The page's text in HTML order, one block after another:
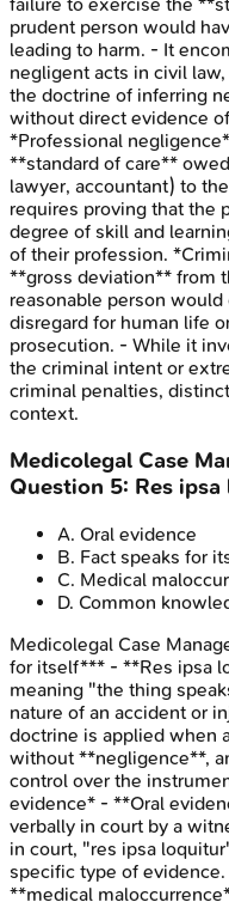
failure to exercise the
prudent person would
leading to harm. - It
negligent acts in civil
the doctrine of inferring
without direct evidence
*Professional
**standard of care**
lawyer, accountant) to
requires proving that the
degree of skill and
of their profession.
**gross deviation** from
reasonable person
disregard for human life
prosecution. - While it
the criminal intent or
criminal penalties,
context.
Medicolegal Case
Question 5: Res
A. Oral evidence
B. Fact speaks for
C. Medical
D. Common
Medicolegal Case
for itself*** - **Res ipsa
meaning "the thing
nature of an accident or
doctrine is applied when
without **negligence**,
control over the
evidence* - **Oral
verbally in court by a
in court, "res ipsa
specific type of
**medical